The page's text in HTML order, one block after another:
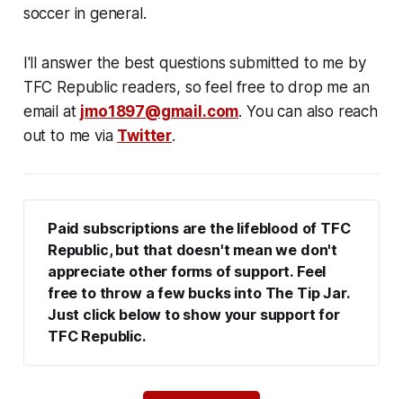
soccer in general.
I'll answer the best questions submitted to me by
TFC Republic readers, so feel free to drop me an
email at jmo1897@gmail.com. You can also reach
out to me via Twitter.
Paid subscriptions are the lifeblood of TFC
Republic, but that doesn't mean we don't
appreciate other forms of support. Feel
free to throw a few bucks into The Tip Jar.
Just click below to show your support for
TFC Republic.